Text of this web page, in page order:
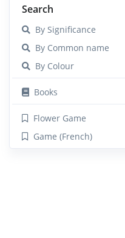
Search
By Significance
By Common name
By Colour
Books
Flower Game
Game (French)